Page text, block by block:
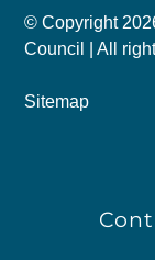
© Copyright
Council | All
Sitemap